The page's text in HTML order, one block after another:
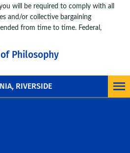
RIVERSIDE
Philosophy
will be required to comply with all
and/or collective bargaining
from time to time. Federal,
may impose additional